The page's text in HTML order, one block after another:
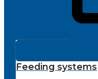
Feeding systems